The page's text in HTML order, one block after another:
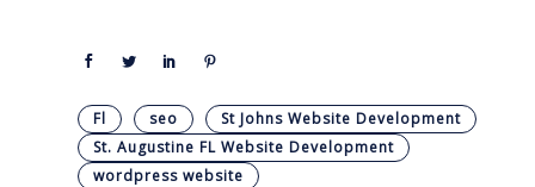
Fl seo
St Johns Website Development
St. Augustine FL Website Development
wordpress website